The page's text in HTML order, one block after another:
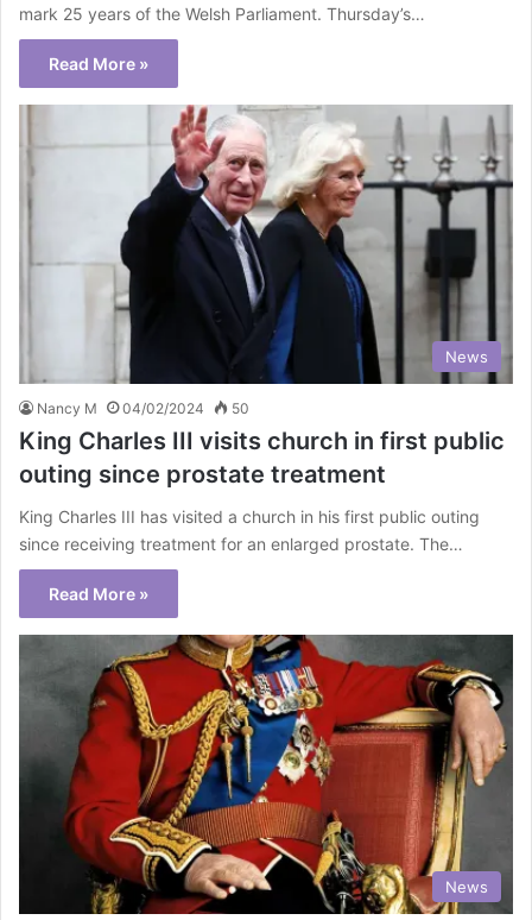
mark 25 years of the Welsh Parliament. Thursday’s…
Read More »
News
Nancy M 04/02/2024 50
King Charles III visits church in first public
outing since prostate treatment
King Charles III has visited a church in his first public outing
since receiving treatment for an enlarged prostate. The…
Read More »
News